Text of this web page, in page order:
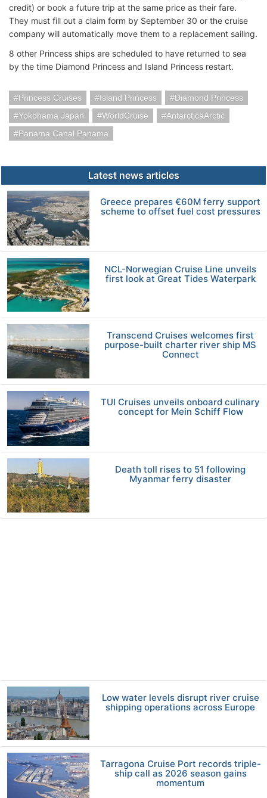
credit) or book a future trip at the same price as their fare.
They must fill out a claim form by September 30 or the cruise
company will automatically move them to a replacement sailing.
8 other Princess ships are scheduled to have returned to sea
by the time Diamond Princess and Island Princess restart.
Princess Cruises Island Princess
Diamond Princess
Yokohama Japan
WorldCruise
AntarcticaArctic
Panama Canal Panama
Latest news articles
Greece prepares €60M ferry support
scheme to offset fuel cost pressures
NCL-Norwegian Cruise Line unveils
first look at Great Tides Waterpark
Transcend Cruises welcomes first
purpose-built charter river ship MS
Connect
TUI Cruises unveils onboard culinary
concept for Mein Schiff Flow
Death toll rises to 51 following
Myanmar ferry disaster
Low water levels disrupt river cruise
shipping operations across Europe
Tarragona Cruise Port records triple-
ship call as 2026 season gains
momentum